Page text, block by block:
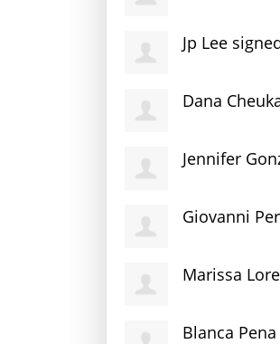
Jp Lee
Dana
Jennifer
Giovanni
Marissa
Blanca Pena